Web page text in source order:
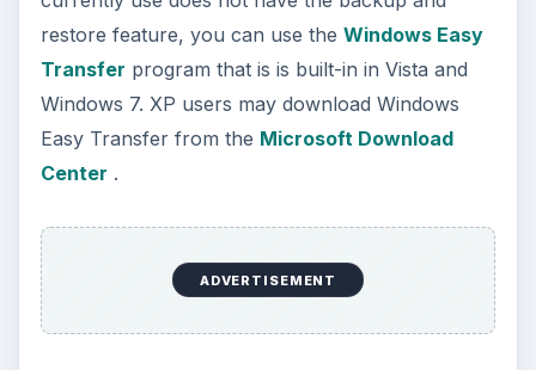
restore feature, you can use the Windows Easy
Transfer program that is is built-in in Vista and
Windows 7. XP users may download Windows
Easy Transfer from the Microsoft Download
Center .
ADVERTISEMENT